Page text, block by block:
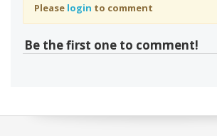
Please login to comment
Be the first one to comment!